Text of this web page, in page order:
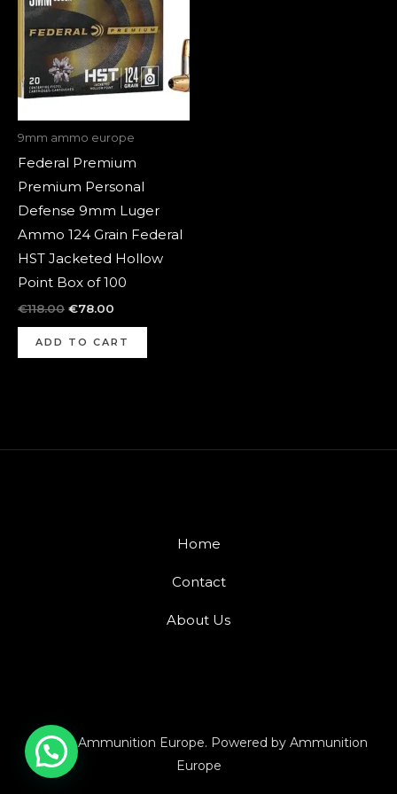
9mm ammo europe
Federal Premium
Premium Personal
Defense 9mm Luger
Ammo 124 Grain Federal
HST Jacketed Hollow
Point Box of 100
€118.00 €78.00
ADD TO CART
Home
Contact
About Us
© 2026 Ammunition Europe. Powered by Ammunition
Europe